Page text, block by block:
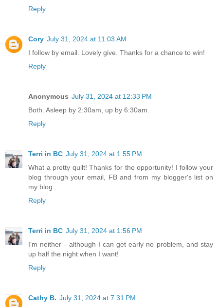
Reply
Cory July 31, 2024 at 11:03 AM
I follow by email. Lovely give. Thanks for a chance to win!
Reply
Anonymous July 31, 2024 at 12:33 PM
Both. Asleep by 2:30am, up by 6:30am.
Reply
Terri in BC July 31, 2024 at 1:55 PM
What a pretty quilt! Thanks for the opportunity! I follow your
blog through your email, FB and from my blogger's list on
my blog.
Reply
Terri in BC July 31, 2024 at 1:56 PM
I'm neither - although I can get early no problem, and stay
up half the night when I want!
Reply
Cathy B. July 31, 2024 at 7:31 PM